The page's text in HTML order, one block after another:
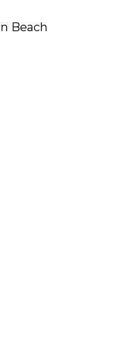
Beach